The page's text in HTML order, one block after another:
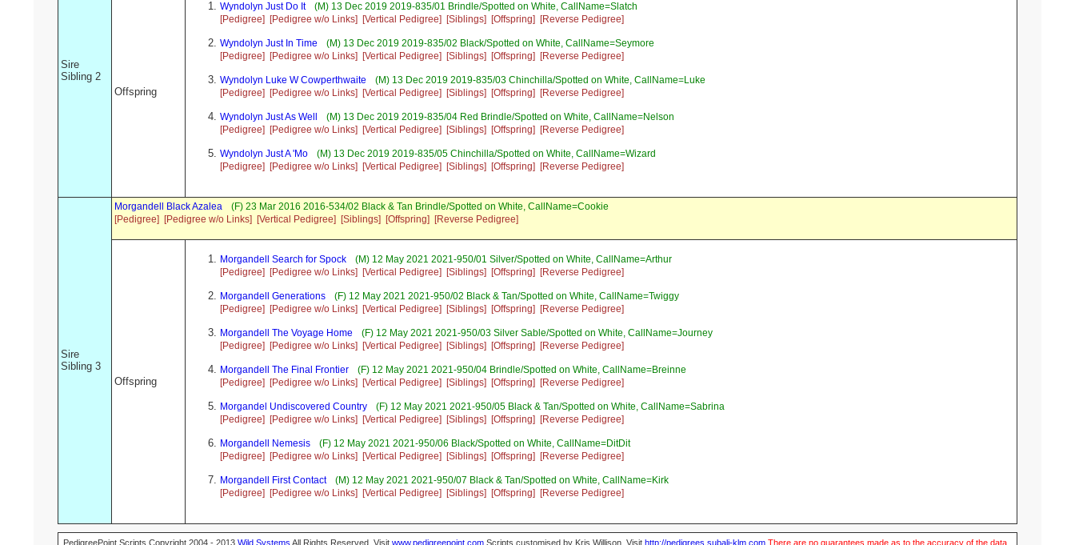
Sire
Sibling 2
Offspring
Wyndolyn Just Do It
(M) 13 Dec 2019 2019-835/01 Brindle/Spotted on White, CallName=Slatch
[Pedigree]
[Pedigree w/o Links] [Vertical Pedigree] [Siblings] [Offspring] [Reverse Pedigree]
Wyndolyn Just In Time
(M) 13 Dec 2019 2019-835/02 Black/Spotted on White, CallName=Seymore
[Pedigree]
[Pedigree w/o Links] [Vertical Pedigree] [Siblings] [Offspring] [Reverse Pedigree]
Wyndolyn Luke W Cowperthwaite
(M) 13 Dec 2019 2019-835/03 Chinchilla/Spotted on White, CallName=Luke
[Pedigree]
[Pedigree w/o Links] [Vertical Pedigree] [Siblings] [Offspring] [Reverse Pedigree]
Wyndolyn Just As Well
(M) 13 Dec 2019 2019-835/04 Red Brindle/Spotted on White, CallName=Nelson
[Pedigree]
[Pedigree w/o Links] [Vertical Pedigree] [Siblings] [Offspring] [Reverse Pedigree]
Wyndolyn Just A 'Mo
(M) 13 Dec 2019 2019-835/05 Chinchilla/Spotted on White, CallName=Wizard
[Pedigree]
[Pedigree w/o Links] [Vertical Pedigree] [Siblings] [Offspring] [Reverse Pedigree]
Sire
Sibling 3
Morgandell Black Azalea
(F) 23 Mar 2016 2016-534/02 Black & Tan Brindle/Spotted on White, CallName=Cookie
[Pedigree]
[Pedigree w/o Links] [Vertical Pedigree] [Siblings] [Offspring] [Reverse Pedigree]
Offspring
Morgandell Search for Spock
(M) 12 May 2021 2021-950/01 Silver/Spotted on White, CallName=Arthur
[Pedigree]
[Pedigree w/o Links] [Vertical Pedigree] [Siblings] [Offspring] [Reverse Pedigree]
Morgandell Generations
(F) 12 May 2021 2021-950/02 Black & Tan/Spotted on White, CallName=Twiggy
[Pedigree]
[Pedigree w/o Links] [Vertical Pedigree] [Siblings] [Offspring] [Reverse Pedigree]
Morgandell The Voyage Home
(F) 12 May 2021 2021-950/03 Silver Sable/Spotted on White, CallName=Journey
[Pedigree]
[Pedigree w/o Links] [Vertical Pedigree] [Siblings] [Offspring] [Reverse Pedigree]
Morgandell The Final Frontier
(F) 12 May 2021 2021-950/04 Brindle/Spotted on White, CallName=Breinne
[Pedigree]
[Pedigree w/o Links] [Vertical Pedigree] [Siblings] [Offspring] [Reverse Pedigree]
Morgandel Undiscovered Country
(F) 12 May 2021 2021-950/05 Black & Tan/Spotted on White, CallName=Sabrina
[Pedigree]
[Pedigree w/o Links] [Vertical Pedigree] [Siblings] [Offspring] [Reverse Pedigree]
Morgandell Nemesis
(F) 12 May 2021 2021-950/06 Black/Spotted on White, CallName=DitDit
[Pedigree]
[Pedigree w/o Links] [Vertical Pedigree] [Siblings] [Offspring] [Reverse Pedigree]
Morgandell First Contact
(M) 12 May 2021 2021-950/07 Black & Tan/Spotted on White, CallName=Kirk
[Pedigree]
[Pedigree w/o Links] [Vertical Pedigree] [Siblings] [Offspring] [Reverse Pedigree]
PedigreePoint Scripts Copyright 2004 - 2013 Wild Systems All Rights Reserved. Visit www.pedigreepoint.com Scripts customised by Kris Willison. Visit http://pedigrees.subali-klm.com There are no guarantees made as to the accuracy of the data